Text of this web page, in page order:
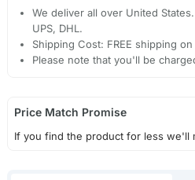
We deliver all over United
UPS, DHL.
Shipping Cost: FREE shipping
Please note that you'll be
Price Match Promise
If you find the product for less we'll